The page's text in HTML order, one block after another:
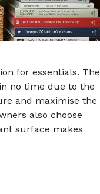
for essentials. The
no time due to the
and maximise the
also choose
surface makes